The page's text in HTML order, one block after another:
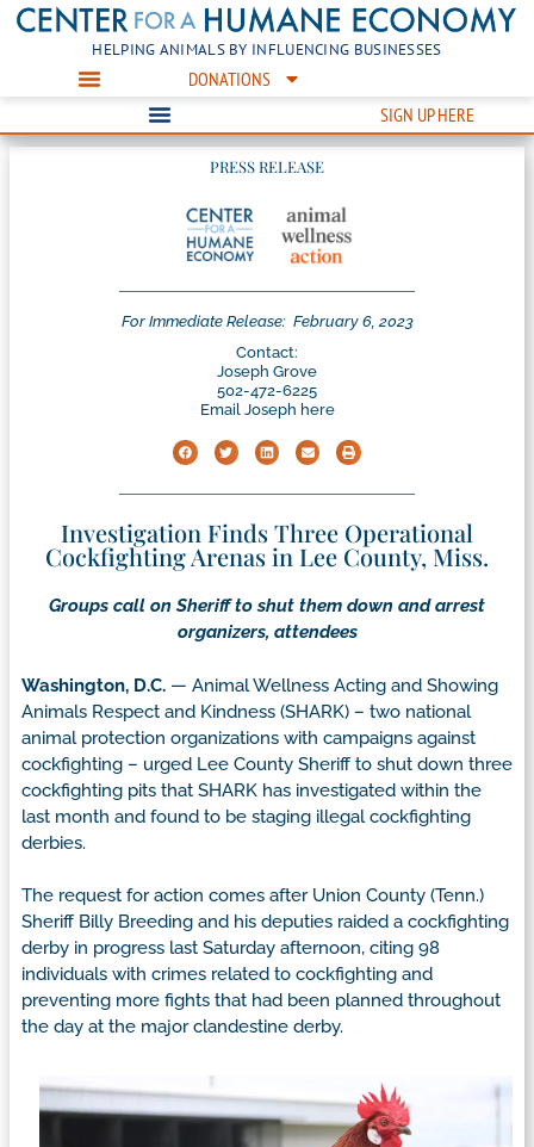
HELPING ANIMALS BY INFLUENCING BUSINESSES
DONATIONS
SIGN UP HERE
PRESS RELEASE
For Immediate Release: February 6, 2023
Contact:
Joseph Grove
502-472-6225
Email Joseph here
Investigation Finds Three Operational
Cockfighting Arenas in Lee County, Miss.
Groups call on Sheriff to shut them down and arrest
organizers, attendees
Washington, D.C. — Animal Wellness Acting and Showing
Animals Respect and Kindness (SHARK) – two national
animal protection organizations with campaigns against
cockfighting – urged Lee County Sheriff to shut down three
cockfighting pits that SHARK has investigated within the
last month and found to be staging illegal cockfighting
derbies.
The request for action comes after Union County (Tenn.)
Sheriff Billy Breeding and his deputies raided a cockfighting
derby in progress last Saturday afternoon, citing 98
individuals with crimes related to cockfighting and
preventing more fights that had been planned throughout
the day at the major clandestine derby.